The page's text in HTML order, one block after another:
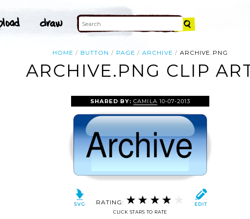
HOME BUTTON PAGE ARCHIVE ARCHIVE.PNG
ARCHIVE.PNG CLIP
SHARED BY:CAMILA 10-07-2013
RATING:
CLICK STARS TO RATE